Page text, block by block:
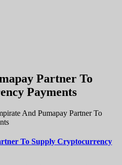
Partner To
Payments
And Pumapay Partner To
To Supply Cryptocurrency